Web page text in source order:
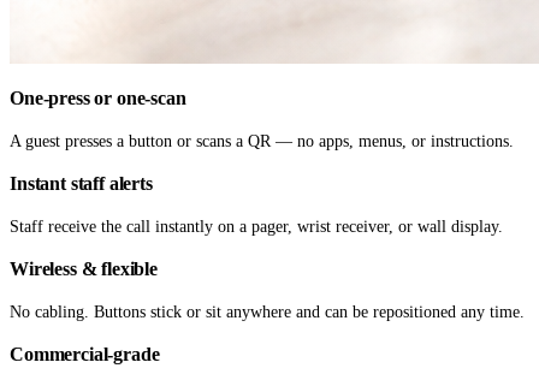
One-press or one-scan
A guest presses a button or scans a QR — no apps, menus, or instructions.
Instant staff alerts
Staff receive the call instantly on a pager, wrist receiver, or wall display.
Wireless & flexible
No cabling. Buttons stick or sit anywhere and can be repositioned any time.
Commercial-grade